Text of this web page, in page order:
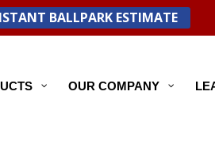
BALLPARK ESTIMATE
OUR COMPANY